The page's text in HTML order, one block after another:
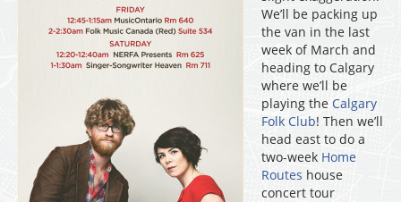
We’ll be packing up
the van in the last
week of March and
heading to Calgary
where we’ll be
playing the Calgary
Folk Club! Then we’ll
head east to do a
two-week Home
Routes house
concert tour